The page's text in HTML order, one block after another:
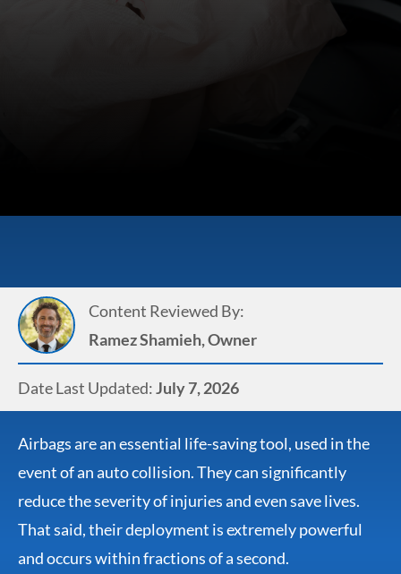
Content Reviewed By:
Ramez Shamieh, Owner
Date Last Updated:July 7, 2026
Airbags are an essential life-saving tool, used in the
event of an auto collision. They can significantly
reduce the severity of injuries and even save lives.
That said, their deployment is extremely powerful
and occurs within fractions of a second.